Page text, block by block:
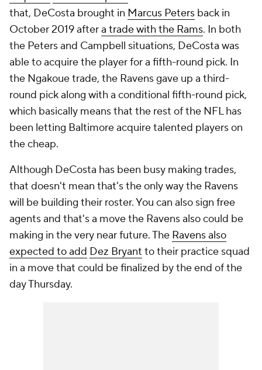
that, DeCosta brought in Marcus Peters back in
October 2019 aftera trade with the Rams. In both
the Peters and Campbell situations, DeCosta was
able to acquire the player for a fifth-round pick. In
the Ngakoue trade, the Ravens gave up a third-
round pick along with a conditional fifth-round pick,
which basically means that the rest of the NFL has
been letting Baltimore acquire talented players on
the cheap.
Although DeCosta has been busy making trades,
that doesn't mean that's the only way the Ravens
will be building their roster. You can also sign free
agents and that's a move the Ravens also could be
making in the very near future. The Ravens also
expected to add Dez Bryant to their practice squad
in a move that could be finalized by the end of the
day Thursday.